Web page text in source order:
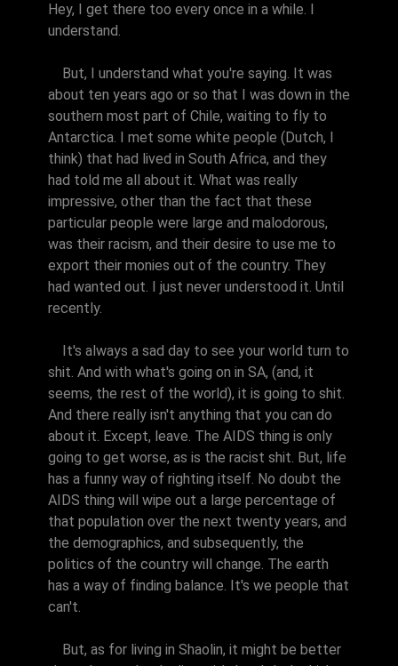
Hey, I get there too every once in a while. I
understand.
But, I understand what you're saying. It was
about ten years ago or so that I was down in the
southern most part of Chile, waiting to fly to
Antarctica. I met some white people (Dutch, I
think) that had lived in South Africa, and they
had told me all about it. What was really
impressive, other than the fact that these
particular people were large and malodorous,
was their racism, and their desire to use me to
export their monies out of the country. They
had wanted out. I just never understood it. Until
recently.
It's always a sad day to see your world turn to
shit. And with what's going on in SA, (and, it
seems, the rest of the world), it is going to shit.
And there really isn't anything that you can do
about it. Except, leave. The AIDS thing is only
going to get worse, as is the racist shit. But, life
has a funny way of righting itself. No doubt the
AIDS thing will wipe out a large percentage of
that population over the next twenty years, and
the demographics, and subsequently, the
politics of the country will change. The earth
has a way of finding balance. It's we people that
can't.
But, as for living in Shaolin, it might be better